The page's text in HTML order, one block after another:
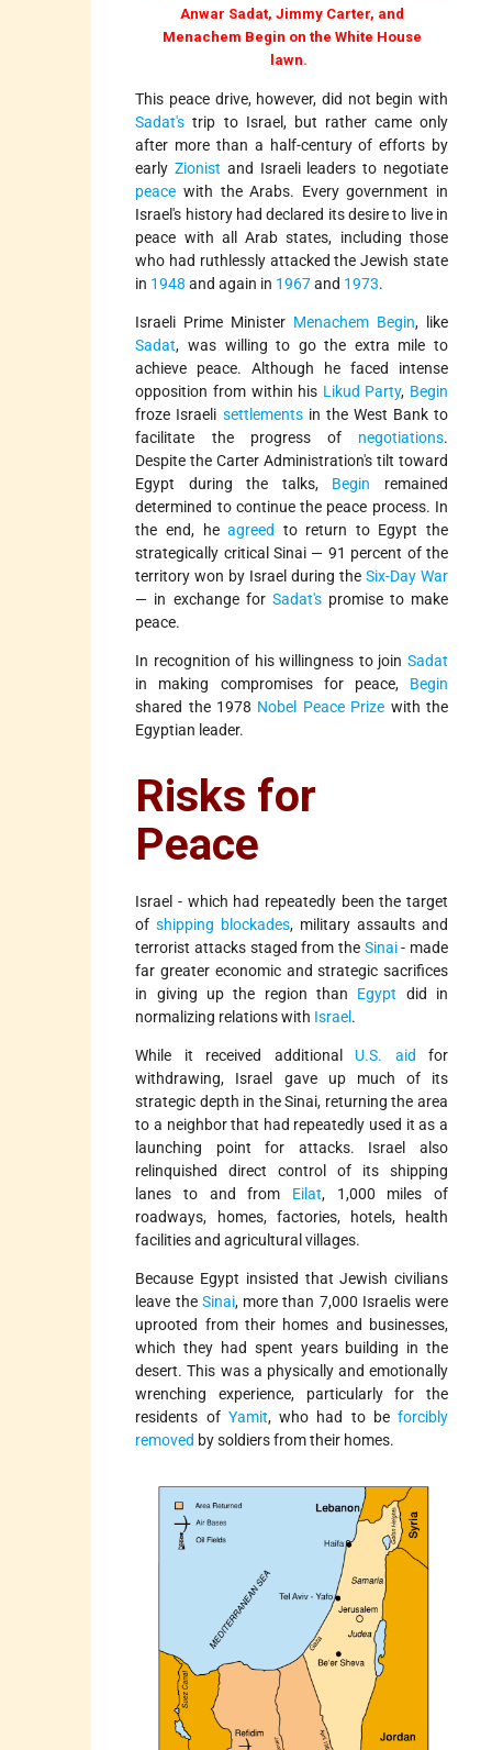
Anwar Sadat, Jimmy Carter, and
Menachem Begin on the White House
lawn.
This peace drive, however, did not begin with
Sadat's trip to Israel, but rather came only
after more than a half-century of efforts by
earlyZionist and Israeli leaders to negotiate
peace with the Arabs. Every government in
Israel's history had declared its desire to live in
peace with all Arab states, including those
who had ruthlessly attacked the Jewish state
in 1948 and again in 1967and 1973.
Israeli Prime Minister Menachem Begin, like
Sadat, was willing to go the extra mile to
achieve peace. Although he faced intense
opposition from within his Likud Party, Begin
froze Israeli settlementsin the West Bank to
facilitate the progress of negotiations.
Despite the Carter Administration's tilt toward
Egypt during the talks, Begin remained
determined to continue the peace process. In
the end, heagreed to return to Egypt the
strategically critical Sinai — 91 percent of the
territory won by Israel during theSix-Day War
— in exchange for Sadat'spromise to make
peace.
In recognition of his willingness to join Sadat
in making compromises for peace, Begin
shared the 1978 Nobel Peace Prize with the
Egyptian leader.
Risks for
Peace
Israel - which had repeatedly been the target
ofshipping blockades, military assaults and
terrorist attacks staged from the Sinai- made
far greater economic and strategic sacrifices
in giving up the region than Egypt did in
normalizing relations with Israel .
While it received additional U.S. aid for
withdrawing, Israel gave up much of its
strategic depth in the Sinai, returning the area
to a neighbor that had repeatedly used it as a
launching point for attacks. Israel also
relinquished direct control of its shipping
lanes to and from Eilat, 1,000 miles of
roadways, homes, factories, hotels, health
facilities and agricultural villages.
Because Egypt insisted that Jewish civilians
leave the Sinai, more than 7,000 Israelis were
uprooted from their homes and businesses,
which they had spent years building in the
desert. This was a physically and emotionally
wrenching experience, particularly for the
residents of Yamit, who had to beforcibly
removed by soldiers from their homes.